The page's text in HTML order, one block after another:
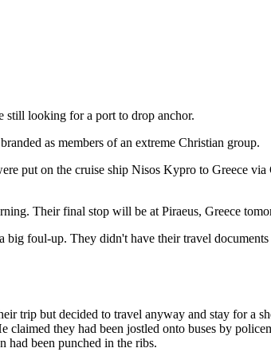
still looking for a port to drop anchor.
as members of an extreme Christian group.
put on the cruise ship Nisos Kypro to Greece
Their final stop will be at Piraeus, Greece
foul-up. They didn't have their travel
trip but decided to travel anyway and stay for a
they had been jostled onto buses by
had been punched in the ribs.